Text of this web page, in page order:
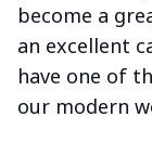
become a
an excellent
have one of
our modern